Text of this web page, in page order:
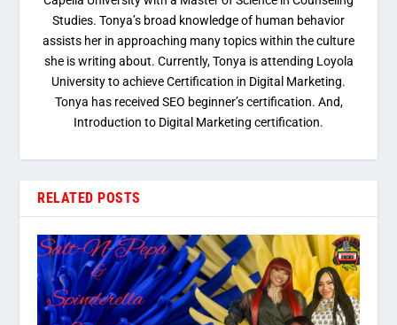
Studies. Tonya’s broad knowledge of human behavior
assists her in approaching many topics within the culture
she is writing about. Currently, Tonya is attending Loyola
University to achieve Certification in Digital Marketing.
Tonya has received SEO beginner’s certification. And,
Introduction to Digital Marketing certification.
RELATED POSTS